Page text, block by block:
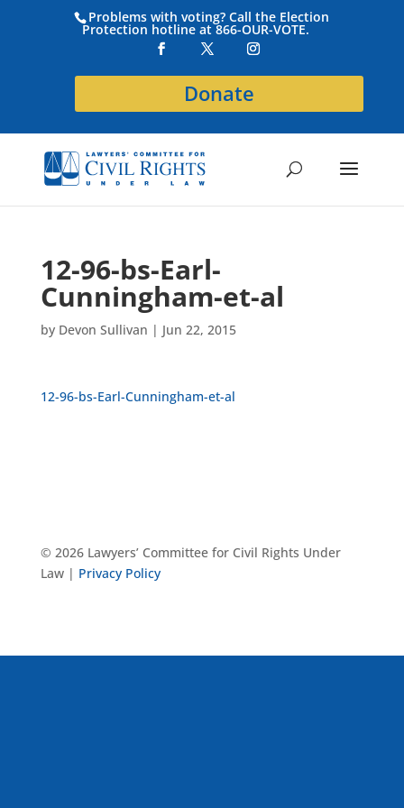
Problems with voting? Call the Election
Protection hotline at 866-OUR-VOTE.
Donate
12-96-bs-Earl-
Cunningham-et-al
by Devon Sullivan | Jun 22, 2015
12-96-bs-Earl-Cunningham-et-al
© 2026 Lawyers’ Committee for Civil Rights Under
Law | Privacy Policy